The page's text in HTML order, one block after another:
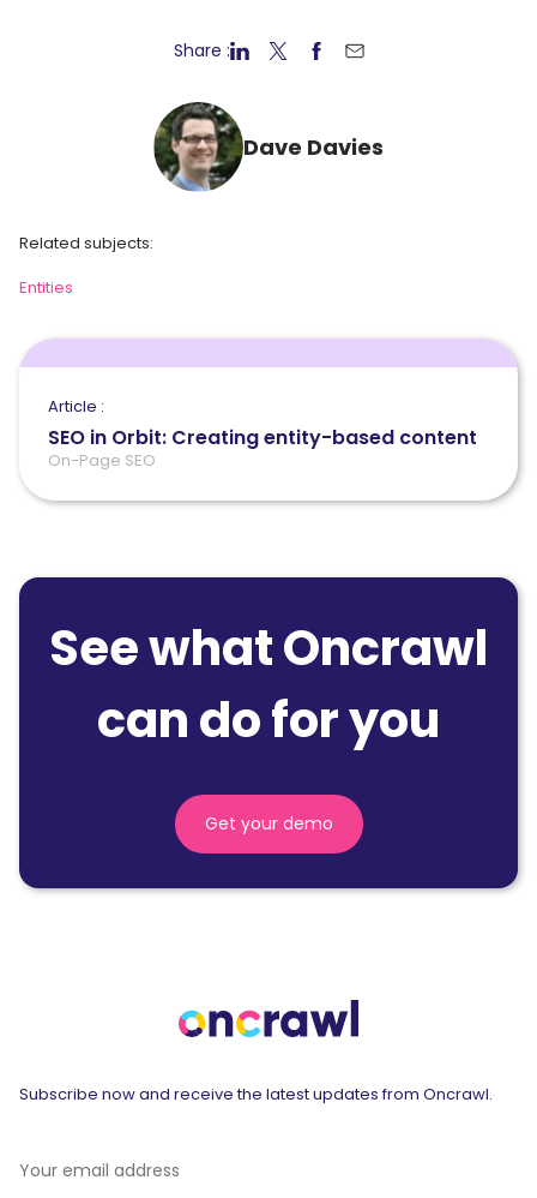
Share :
Dave Davies
Related subjects:
Entities
Article :
SEO in Orbit: Creating entity-based content
On-Page SEO
See what Oncrawl
can do for you
Get your demo
Subscribe now and receive the latest updates from Oncrawl.